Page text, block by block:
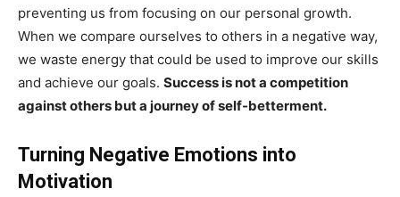
preventing us from focusing on our personal growth.
When we compare ourselves to others in a negative way,
we waste energy that could be used to improve our skills
and achieve our goals. Success is not a competition
against others but a journey of self-betterment.
Turning Negative Emotions into
Motivation